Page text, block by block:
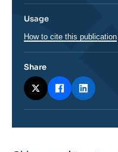
Usage
How to cite this publication
Share